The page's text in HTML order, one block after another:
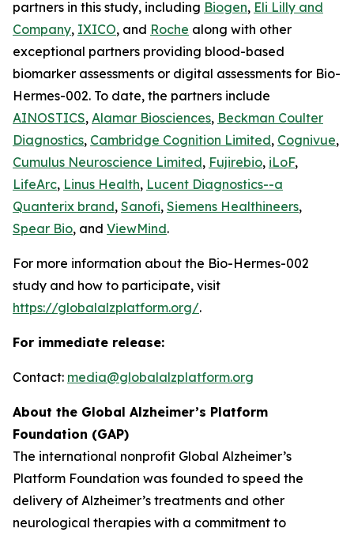
partners in this study, including Biogen, Eli Lilly and
Company, IXICO, and Roche along with other
exceptional partners providing blood-based
biomarker assessments or digital assessments for Bio-
Hermes-002. To date, the partners include
AINOSTICS, Alamar Biosciences, Beckman Coulter
Diagnostics, Cambridge Cognition Limited, Cognivue,
Cumulus Neuroscience Limited, Fujirebio, iLoF,
LifeArc, Linus Health, Lucent Diagnostics--a
Quanterix brand, Sanofi, Siemens Healthineers,
Spear Bio, and ViewMind.
For more information about the Bio-Hermes-002
study and how to participate, visit
https://globalalzplatform.org/.
For immediate release:
Contact: media@globalalzplatform.org
About the Global Alzheimer’s Platform
Foundation (GAP)
The international nonprofit Global Alzheimer’s
Platform Foundation was founded to speed the
delivery of Alzheimer’s treatments and other
neurological therapies with a commitment to